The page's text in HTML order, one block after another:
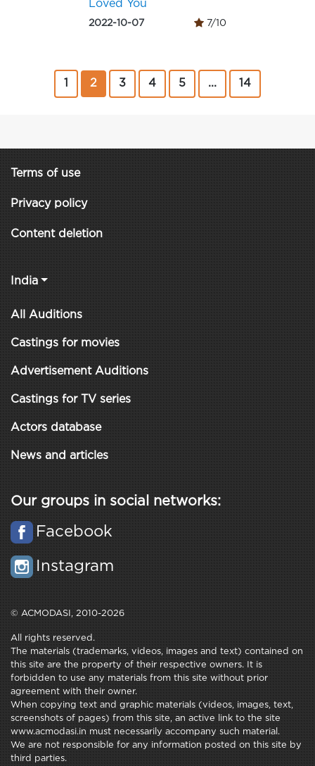
Loved You
2022-10-07 7/10
2 3 4 5 ... 14
Terms of use
Privacy policy
Content deletion
India
All Auditions
Castings for movies
Advertisement Auditions
Castings for TV series
Actors database
News and articles
Our groups in social networks:
Facebook
Instagram
© ACMODASI, 2010-2026
All rights reserved.
The materials (trademarks, videos, images and text) contained on
this site are the property of their respective owners. It is
forbidden to use any materials from this site without prior
agreement with their owner.
When copying text and graphic materials (videos, images, text,
screenshots of pages) from this site, an active link to the site
www.acmodasi.in must necessarily accompany such material.
We are not responsible for any information posted on this site by
third parties.